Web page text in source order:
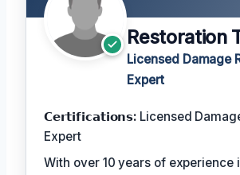
Restoration
Licensed Damage
Expert
𝗖𝗲𝗿𝘁𝗶𝗳𝗶𝗰𝗮𝘁𝗶𝗼𝗻𝘀: Licensed
Expert
With over 10 years of experience